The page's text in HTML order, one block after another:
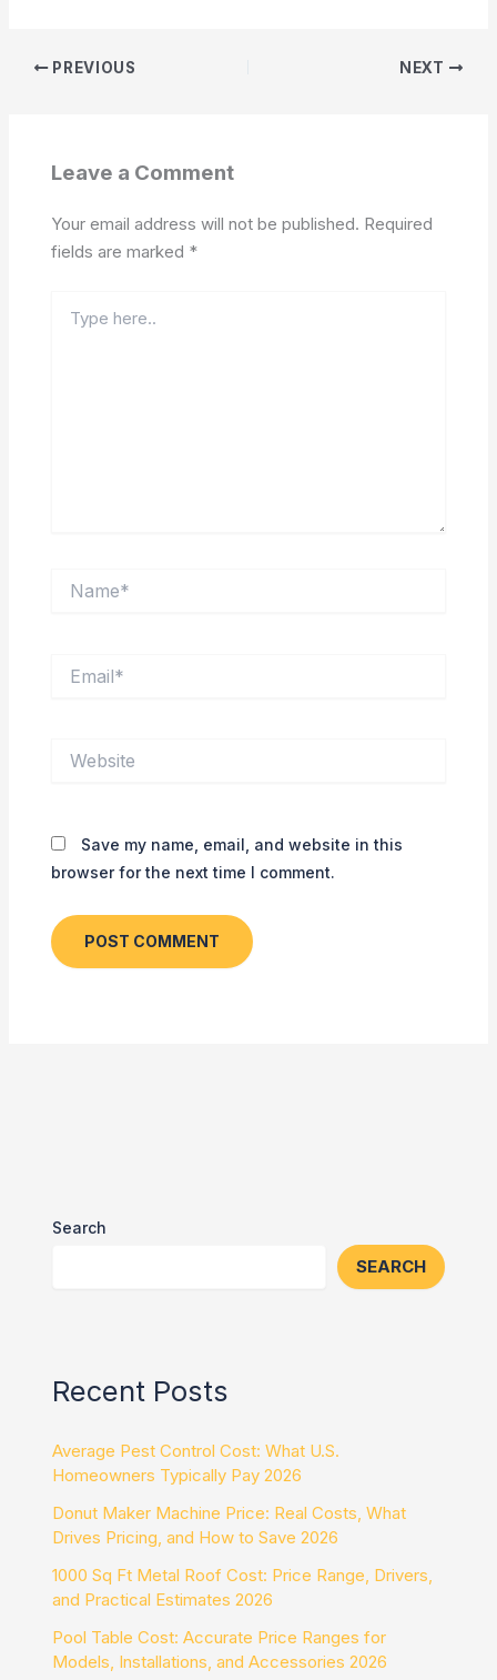
PREVIOUS NEXT
Leave a Comment
Your email address will not be published. Required
fields are marked *
here..
Save my name, email, and website in this
browser for the next time I comment.
Search
SEARCH
Recent Posts
Average Pest Control Cost: What U.S.
Homeowners Typically Pay 2026
Donut Maker Machine Price: Real Costs, What
Drives Pricing, and How to Save 2026
1000 Sq Ft Metal Roof Cost: Price Range, Drivers,
and Practical Estimates 2026
Pool Table Cost: Accurate Price Ranges for
Models, Installations, and Accessories 2026